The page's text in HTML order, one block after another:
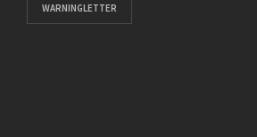
WARNINGLETTER